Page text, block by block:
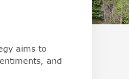
of the arrowkeys in
aims to
and